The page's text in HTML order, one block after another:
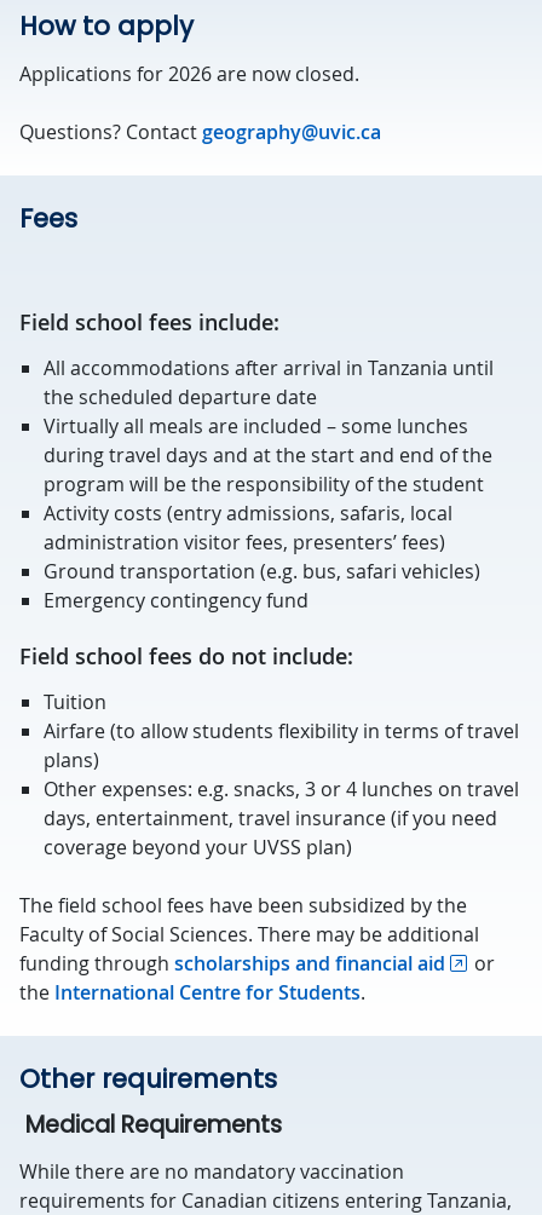
How to apply
Applications for 2026 are now closed.
Questions? Contactgeography@uvic.ca
Fees
Field school fees include:
All accommodations after arrival in Tanzania until
the scheduled departure date
Virtually all meals are included – some lunches
during travel days and at the start and end of the
program will be the responsibility of the student
Activity costs (entry admissions, safaris, local
administration visitor fees, presenters’ fees)
Ground transportation (e.g. bus, safari vehicles)
Emergency contingency fund
Field school fees do not include:
Tuition
Airfare (to allow students flexibility in terms of travel
plans)
Other expenses: e.g. snacks, 3 or 4 lunches on travel
days, entertainment, travel insurance (if you need
coverage beyond your UVSS plan)
The field school fees have been subsidized by the
Faculty of Social Sciences. There may be additional
funding through scholarships and financial aid
or
the International Centre for Students.
Other requirements
Medical Requirements
While there are no mandatory vaccination
requirements for Canadian citizens entering Tanzania,